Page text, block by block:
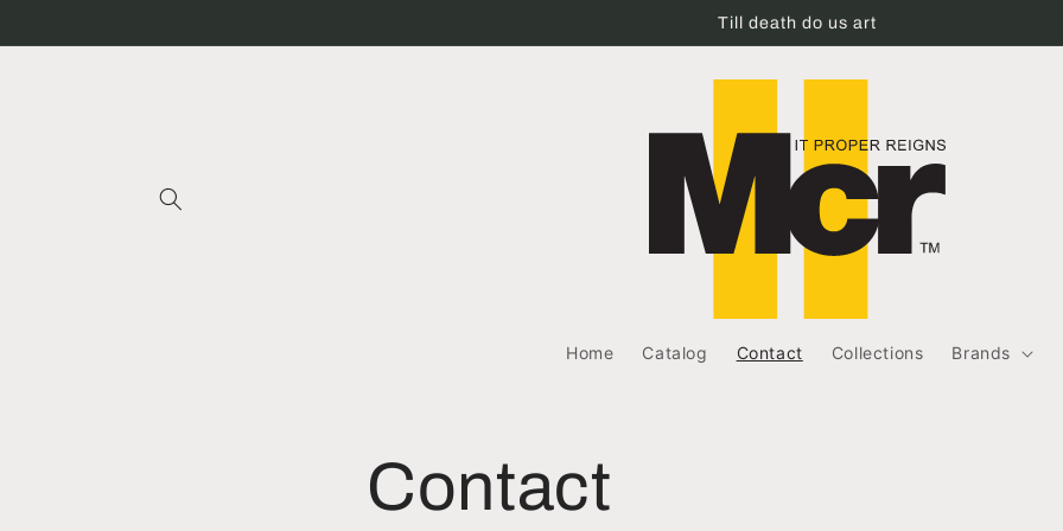
Till death do us art
Home Catalog Contact Collections Brands
Contact